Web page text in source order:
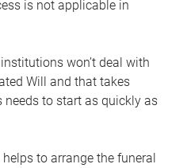
is not applicable in
won’t deal with
Will and that takes
needs to start as quickly as
to arrange the funeral